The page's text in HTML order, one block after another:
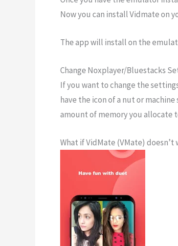
Now you can install Vidmate on
The app will install on the
Change Noxplayer/Bluestacks
If you want to change the
have the icon of a nut or machine
amount of memory you allocate
What if VidMate (VMate) doesn’t